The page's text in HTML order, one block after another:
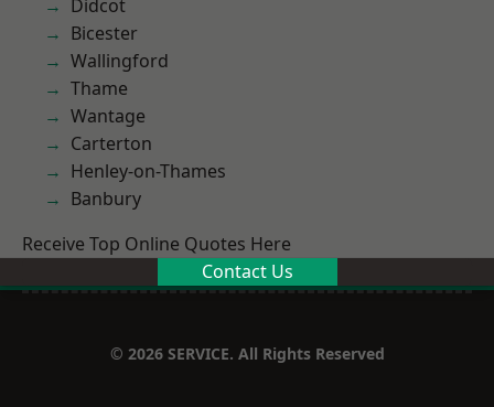
Didcot
Bicester
Wallingford
Thame
Wantage
Carterton
Henley-on-Thames
Banbury
Receive Top Online Quotes Here
Contact Us
© 2026 SERVICE. All Rights Reserved